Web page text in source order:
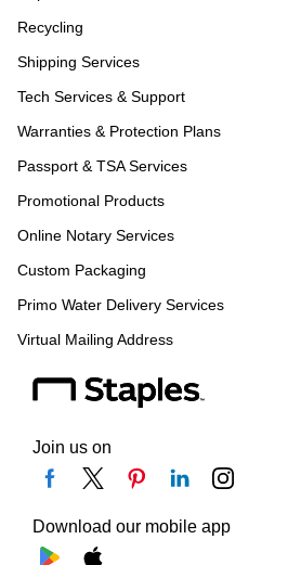
Recycling
Shipping Services
Tech Services & Support
Warranties & Protection Plans
Passport & TSA Services
Promotional Products
Online Notary Services
Custom Packaging
Primo Water Delivery Services
Virtual Mailing Address
Join us on
Download our mobile app